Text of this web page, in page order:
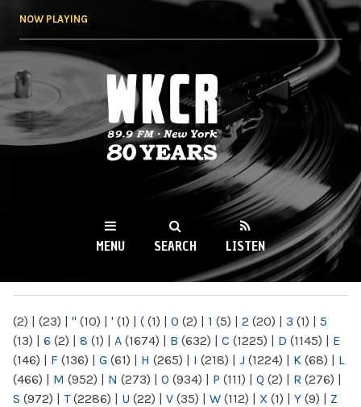
NOW PLAYING
WKCR 89.9FM
NY
MENU SEARCH LISTEN
(2) | (23) | " (10) | ' (1) | ( (1) | 0 (2) | 1 (5) | 2 (20) | 3 (1) | 5
(13) | 6 (2) | 8 (1) | A (1674) | B (632) | C (1225) | D (1145) | E
(146) | F (136) | G (61) | H (265) | I (218) | J (1224) | K (68) | L
(466) | M (952) | N (273) | O (934) | P (111) | Q (2) | R (276) |
S (972) | T(2286) | U (22) | V (35) | W (112) | X (1) | Y (9) | Z